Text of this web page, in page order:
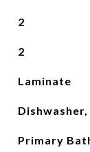
2
2
Laminate
Primary